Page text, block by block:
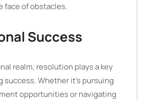
face of obstacles.
Success
realm, resolution plays a key
success. Whether it’s pursuing
opportunities or navigating